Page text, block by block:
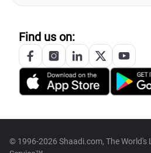
Find us on:
© 1996-2026 Shaadi.com, The